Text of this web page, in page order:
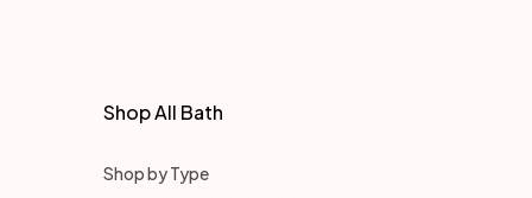
Shop All Bath
Shop by Type